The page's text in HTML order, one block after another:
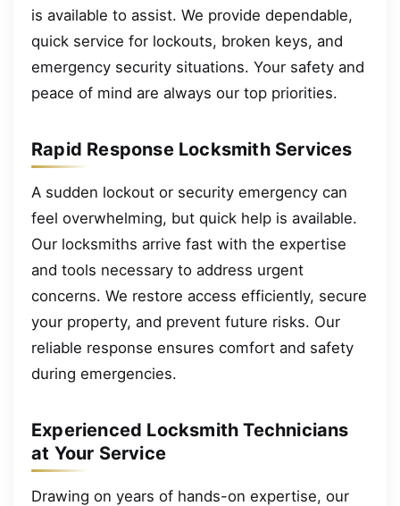
is available to assist. We provide dependable,
quick service for lockouts, broken keys, and
emergency security situations. Your safety and
peace of mind are always our top priorities.
Rapid Response Locksmith Services
A sudden lockout or security emergency can
feel overwhelming, but quick help is available.
Our locksmiths arrive fast with the expertise
and tools necessary to address urgent
concerns. We restore access efficiently, secure
your property, and prevent future risks. Our
reliable response ensures comfort and safety
during emergencies.
Experienced Locksmith Technicians
at Your Service
Drawing on years of hands-on expertise, our